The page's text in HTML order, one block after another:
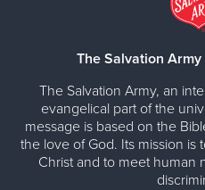
The Salvation
The Salvation Army, an
evangelical part of the
message is based on the
the love of God. Its mission
Christ and to meet human